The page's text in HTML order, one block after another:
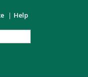
Help